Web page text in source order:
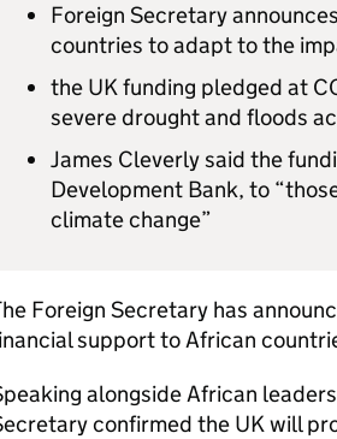
Foreign Secretary
countries to adapt to the
the UK funding pledged at
severe drought and floods
James Cleverly said the
Development Bank, to
climate change”
Foreign Secretary has
support to African
alongside African
confirmed the UK will